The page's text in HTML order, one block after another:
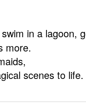
in a lagoon,
more.
scenes to life.